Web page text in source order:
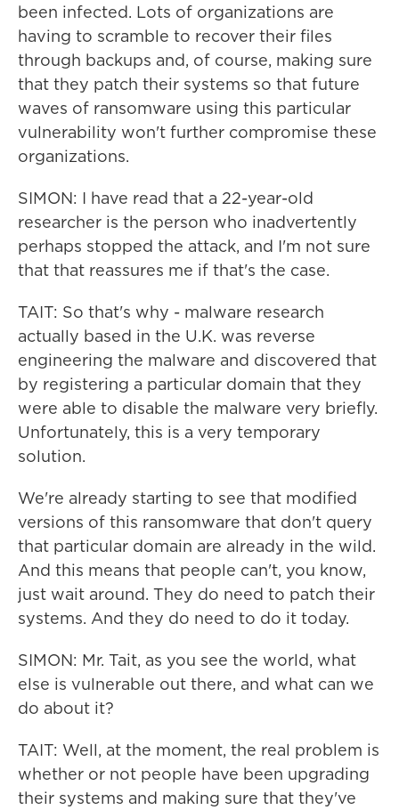
been infected. Lots of organizations are
having to scramble to recover their files
through backups and, of course, making sure
that they patch their systems so that future
waves of ransomware using this particular
vulnerability won't further compromise these
organizations.
SIMON: I have read that a 22-year-old
researcher is the person who inadvertently
perhaps stopped the attack, and I'm not sure
that that reassures me if that's the case.
TAIT: So that's why - malware research
actually based in the U.K. was reverse
engineering the malware and discovered that
by registering a particular domain that they
were able to disable the malware very briefly.
Unfortunately, this is a very temporary
solution.
We're already starting to see that modified
versions of this ransomware that don't query
that particular domain are already in the wild.
And this means that people can't, you know,
just wait around. They do need to patch their
systems. And they do need to do it today.
SIMON: Mr. Tait, as you see the world, what
else is vulnerable out there, and what can we
do about it?
TAIT: Well, at the moment, the real problem is
whether or not people have been upgrading
their systems and making sure that they've